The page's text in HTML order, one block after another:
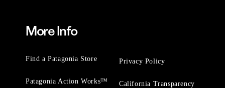
More Info
Find a Patagonia Store
Patagonia Action Works™
Privacy Policy
California Transparency